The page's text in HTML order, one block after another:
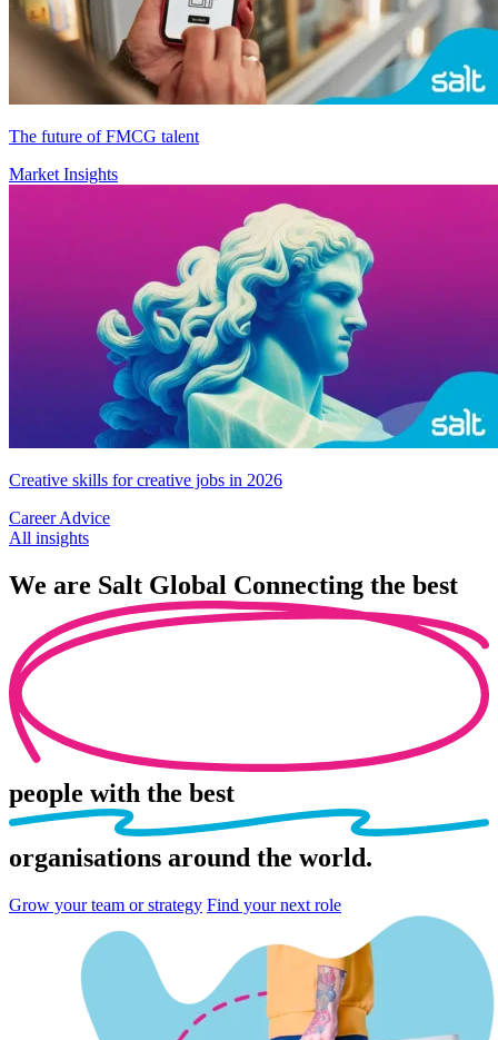
The future of FMCG talent
Market Insights
Creative skills for creative jobs in 2026
Career Advice
All insights
We are Salt Global Connecting the best
people with the best
organisations around the world.
Grow your team or strategy Find your next role